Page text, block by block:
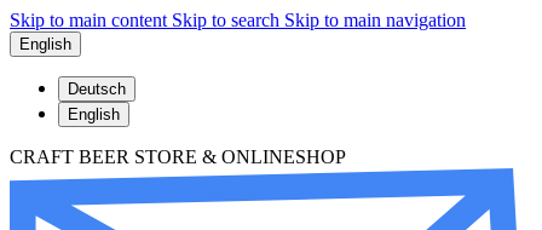
Skip to main content Skip to search Skip to main navigation
English
Deutsch
English
CRAFT BEER STORE & ONLINESHOP